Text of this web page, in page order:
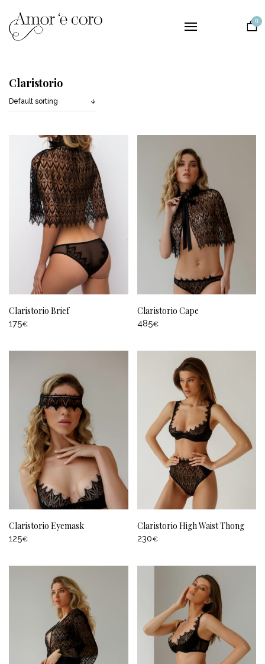
0
Lingerie
Contact
Claristorio
Claristorio Brief
175€
Claristorio Cape
485€
Claristorio Eyemask
125€
Claristorio High Waist Thong
230€